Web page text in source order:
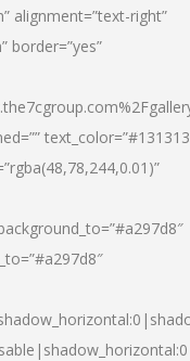
alignment=”text-right”
border=”yes”